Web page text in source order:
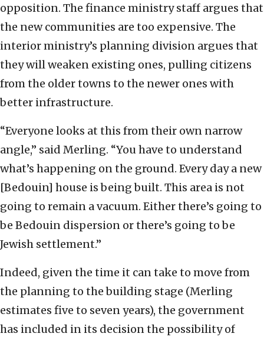
opposition. The finance ministry staff argues that
the new communities are too expensive. The
interior ministry’s planning division argues that
they will weaken existing ones, pulling citizens
from the older towns to the newer ones with
better infrastructure.
“Everyone looks at this from their own narrow
angle,” said Merling. “You have to understand
what’s happening on the ground. Every day a new
[Bedouin] house is being built. This area is not
going to remain a vacuum. Either there’s going to
be Bedouin dispersion or there’s going to be
Jewish settlement.”
Indeed, given the time it can take to move from
the planning to the building stage (Merling
estimates five to seven years), the government
has included in its decision the possibility of